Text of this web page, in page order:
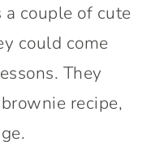
couple of cute
could come
They
recipe,